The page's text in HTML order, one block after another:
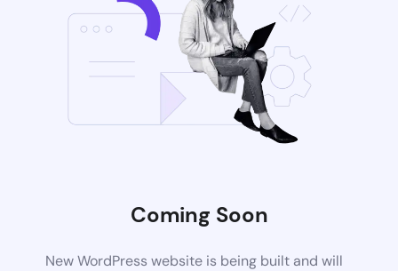
Coming Soon
New WordPress website is being built and will